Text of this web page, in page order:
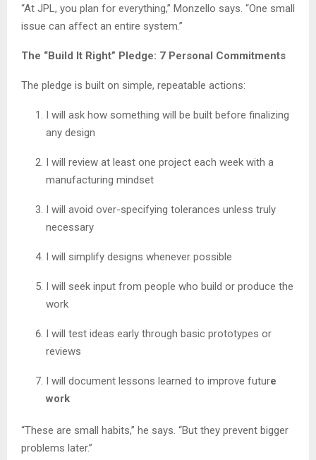
“At JPL, you plan for everything,” Monzello says. “One small
issue can affect an entire system.”
The “Build It Right” Pledge: 7 Personal Commitments
The pledge is built on simple, repeatable actions:
I will ask how something will be built before finalizing
any design
I will review at least one project each week with a
manufacturing mindset
I will avoid over-specifying tolerances unless truly
necessary
I will simplify designs whenever possible
I will seek input from people who build or produce the
work
I will test ideas early through basic prototypes or
reviews
I will document lessons learned to improve future
work
“These are small habits,” he says. “But they prevent bigger
problems later.”